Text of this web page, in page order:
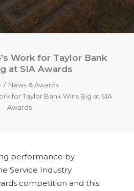
Work for Taylor Bank
at SIA Awards
News & Awards
for Taylor Bank Wins Big at SIA
Awards
performance by
Service Industry
competition and this